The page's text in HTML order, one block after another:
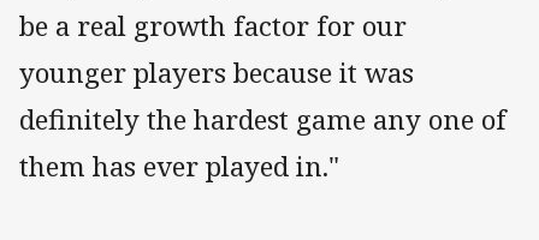
be a real growth factor for our
younger players because it was
definitely the hardest game any one of
them has ever played in."